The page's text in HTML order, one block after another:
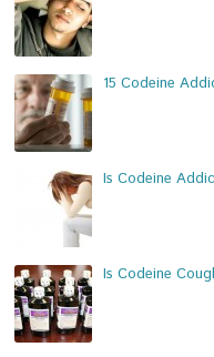
15 Codeine
Is Codeine
Is Codeine